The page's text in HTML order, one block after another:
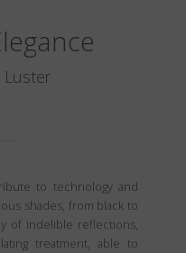
Luster
to technology and
shades, from black to
of indelible reflections,
treatment, able to